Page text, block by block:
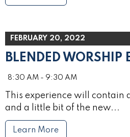
FEBRUARY 20, 2022
BLENDED WORSHIP
8:30 AM - 9:30 AM
This experience will contain
and a little bit of the new...
Learn More